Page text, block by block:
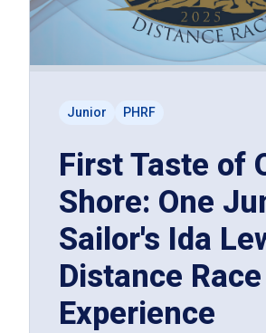
Junior PHRF
First Taste of
Shore: One
Sailor's Ida
Distance Race
Experience